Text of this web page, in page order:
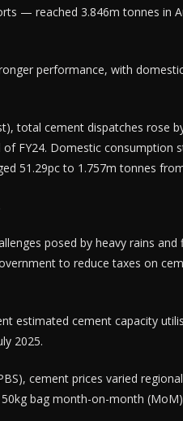
— reached 3.846m tonnes in
performance, with
total cement dispatches rose
FY24. Domestic consumption
51.29pc to 1.757m tonnes
posed by heavy rains
to reduce taxes on
estimated cement capacity
2025.
cement prices varied
bag month-on-month